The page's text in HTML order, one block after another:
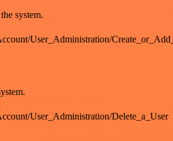
system.
User_Administration/
User_Administration/Delete_a_User